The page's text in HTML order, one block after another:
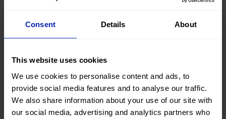
Consent Details About
This website uses cookies
We use cookies to personalise content and ads, to
provide social media features and to analyse our traffic.
We also share information about your use of our site with
our social media, advertising and analytics partners who
Our Mobility Advisors will help you find your next
Contact us